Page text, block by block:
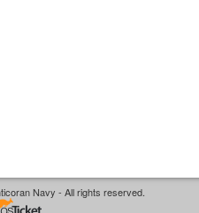
Navy - All rights reserved.